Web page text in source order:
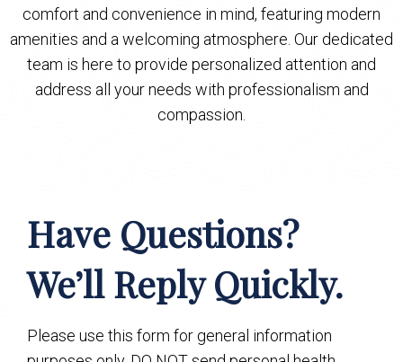
comfort and convenience in mind, featuring modern
amenities and a welcoming atmosphere. Our dedicated
team is here to provide personalized attention and
address all your needs with professionalism and
compassion.
Have Questions?
We’ll Reply Quickly.
Please use this form for general information